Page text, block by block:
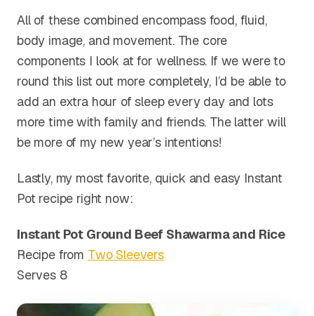
All of these combined encompass food, fluid,
body image, and movement. The core
components I look at for wellness. If we were to
round this list out more completely, I’d be able to
add an extra hour of sleep every day and lots
more time with family and friends. The latter will
be more of my new year’s intentions!
Lastly, my most favorite, quick and easy Instant
Pot recipe right now:
Instant Pot Ground Beef Shawarma and Rice
Recipe from Two Sleevers
Serves 8